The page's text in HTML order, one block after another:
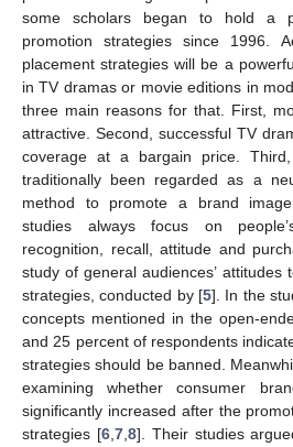
some scholars began to hold a
promotion strategies since 1996.
placement strategies will be a
in TV dramas or movie editions in
three main reasons for that. First,
attractive. Second, successful TV
coverage at a bargain price.
traditionally been regarded as a
method to promote a brand
studies always focus on
recognition, recall, attitude and
study of general audiences’ attitudes
strategies, conducted by [5]. In the
concepts mentioned in the open-
and 25 percent of respondents
strategies should be banned.
examining whether consumer
significantly increased after the
strategies [6, 7, 8]. Their studies